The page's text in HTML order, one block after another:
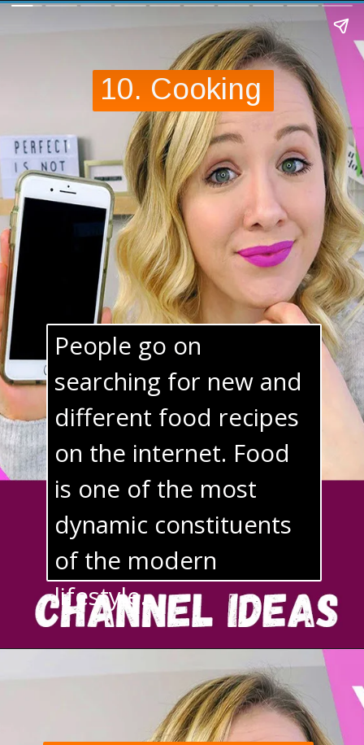
10. Cooking
People go on
searching for new and
different food recipes
on the internet. Food
is one of the most
dynamic constituents
of the modern
lifestyle.
9. Travel Videos